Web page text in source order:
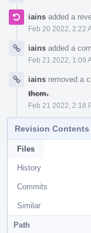
iains added a
Feb 20 2022, 2:22
iains added a
Feb 21 2022, 1:09
iains removed a
them.
Feb 21 2022, 2:18
Revision Contents
Files
History
Commits
Similar
Path